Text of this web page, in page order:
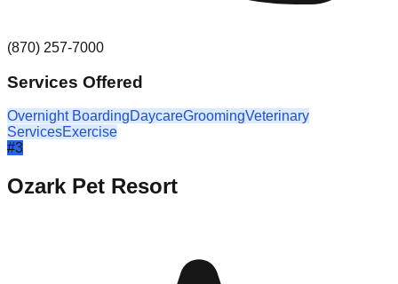
(870) 257-7000
Services Offered
Overnight BoardingDaycareGroomingVeterinary
ServicesExercise
#3
Ozark Pet Resort